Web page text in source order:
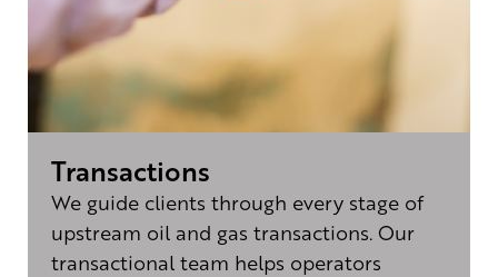
Transactions
We guide clients through every stage of
upstream oil and gas transactions. Our
transactional team helps operators